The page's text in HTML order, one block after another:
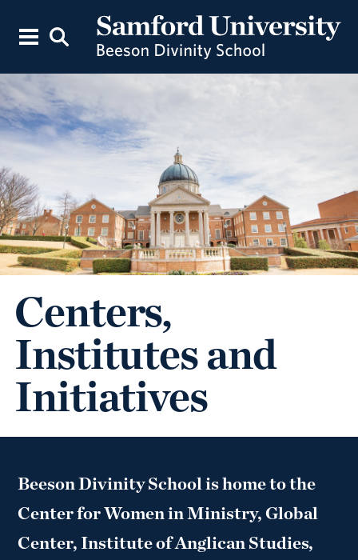
Centers,
Institutes and
Initiatives
Beeson Divinity School is home to the
Center for Women in Ministry, Global
Center, Institute of Anglican Studies,